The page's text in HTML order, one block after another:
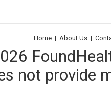
Home | About Us |
not provide